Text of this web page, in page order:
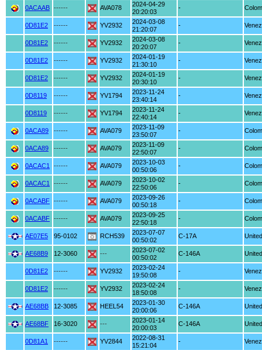
0ACAAB ------ AVA078
2024-04-29
20:20:03
-
0D81E2 ------ YV2932
2024-03-08
21:20:07
-
0D81E2 ------ YV2932
2024-03-08
20:20:07
-
0D81E2 ------ YV2932
2024-01-19
21:30:10
-
0D81E2 ------ YV2932
2024-01-19
20:30:10
-
0D8119 ------ YV1794
2023-11-24
23:40:14
-
0D8119 ------ YV1794
2023-11-24
22:40:14
-
0ACA89 ------ AVA079
2023-11-09
23:50:07
-
0ACA89 ------ AVA079
2023-11-09
22:50:07
-
0ACAC1 ------ AVA079
2023-10-03
00:50:06
-
0ACAC1 ------ AVA079
2023-10-02
22:50:06
-
0ACABF ------ AVA079
2023-09-26
00:50:18
-
0ACABF ------ AVA079
2023-09-25
22:50:18
-
AE07E5 95-0102 RCH539
2023-07-07
00:50:02
C-17A
AE68B9 12-3060 ---
2023-07-02
00:50:02
C-146A
0D81E2 ------ YV2932
2023-02-24
19:50:08
-
0D81E2 ------ YV2932
2023-02-24
18:50:08
-
AE68BB 12-3085 HEEL54
2023-01-30
20:00:06
C-146A
AE68BF 16-3020 ---
2023-01-14
20:00:03
C-146A
0D81A1 ------ YV2844
2022-08-31
15:21:04
-